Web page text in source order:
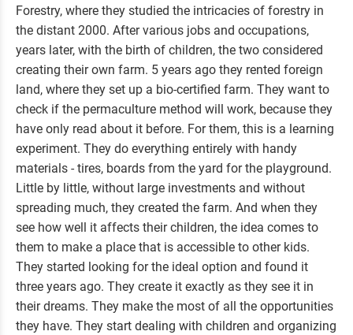
Forestry, where they studied the intricacies of forestry in
the distant 2000. After various jobs and occupations,
years later, with the birth of children, the two considered
creating their own farm. 5 years ago they rented foreign
land, where they set up a bio-certified farm. They want to
check if the permaculture method will work, because they
have only read about it before. For them, this is a learning
experiment. They do everything entirely with handy
materials - tires, boards from the yard for the playground.
Little by little, without large investments and without
spreading much, they created the farm. And when they
see how well it affects their children, the idea comes to
them to make a place that is accessible to other kids.
They started looking for the ideal option and found it
three years ago. They create it exactly as they see it in
their dreams. They make the most of all the opportunities
they have. They start dealing with children and organizing